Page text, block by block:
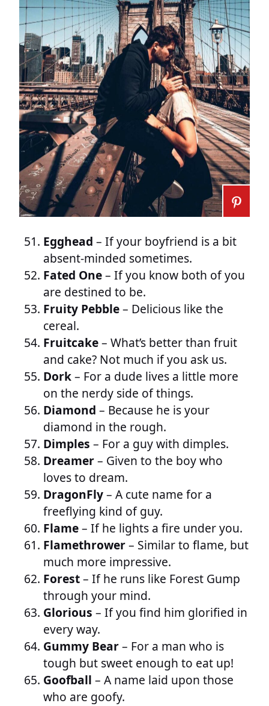
Egghead – If your boyfriend is a bit
absent-minded sometimes.
Fated One– If you know both of you
are destined to be.
Fruity Pebble– Delicious like the
cereal.
Fruitcake– What’s better than fruit
and cake? Not much if you ask us.
Dork– For a dude lives a little more
on the nerdy side of things.
Diamond – Because he is your
diamond in the rough.
Dimples – For a guy with dimples.
Dreamer– Given to the boy who
loves to dream.
DragonFly– A cute name for a
freeflying kind of guy.
Flame– If he lights a fire under you.
Flamethrower– Similar to flame, but
much more impressive.
Forest– If he runs like Forest Gump
through your mind.
Glorious – If you find him glorified in
every way.
Gummy Bear– For a man who is
tough but sweet enough to eat up!
Goofball – A name laid upon those
who are goofy.